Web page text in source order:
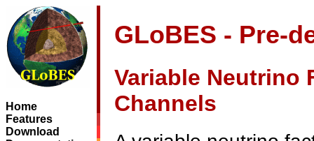
Home
Features
Download
GLoBES - Pre-
Variable Neutrino
Channels